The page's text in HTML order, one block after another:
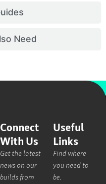
Need
Connect
With Us
Get the latest
news on our
builds from
Useful
Links
Find where
you need to
be.